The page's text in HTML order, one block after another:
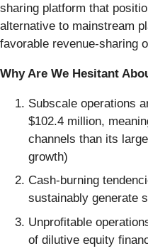
sharing platform that
alternative to mainstream
favorable revenue-sharing
Why Are We Hesitant
Subscale operations
$102.4 million,
channels than its
growth)
Cash-burning
sustainably generate
Unprofitable
of dilutive equity